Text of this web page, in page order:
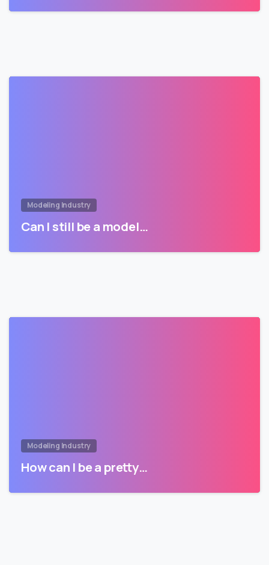
Modeling Industry
Can I still be a model…
Modeling Industry
How can I be a pretty…